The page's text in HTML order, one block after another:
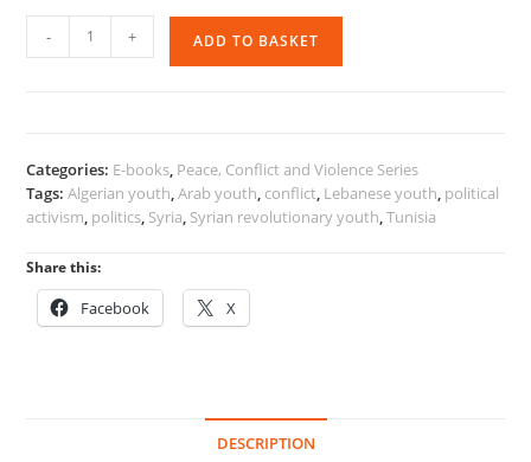
Reassessing
Activism
Youth
quantity
- + ADD TO BASKET
Categories: E-books, Peace, Conflict and Violence Series
Tags:Algerian youth,Arab youth, conflict, Lebanese youth, political
activism, politics, Syria, Syrian revolutionary youth,Tunisia
Share this:
Facebook X
DESCRIPTION